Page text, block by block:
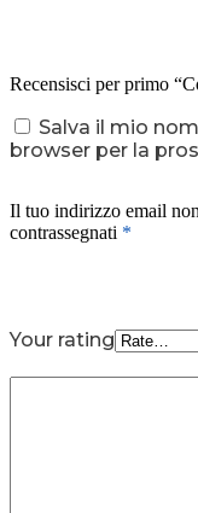
Recensisci per primo
Il tuo indirizzo email
contrassegnati *
Salva il mio
browser per la
Your rating